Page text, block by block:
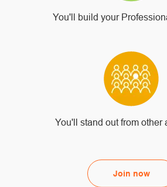
You'll build your
You'll stand out from other
Join now